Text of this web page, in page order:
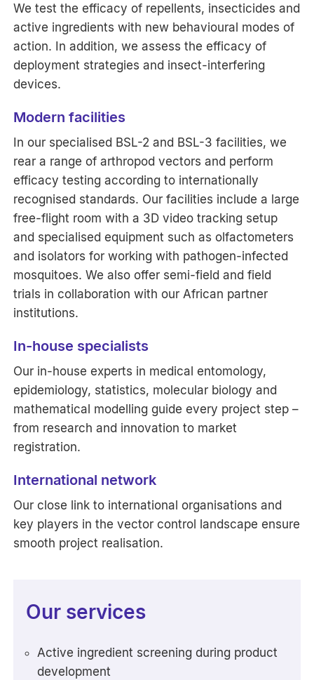
We test the efficacy of repellents, insecticides and
active ingredients with new behavioural modes of
action. In addition, we assess the efficacy of
deployment strategies and insect-interfering
devices.
Modern facilities
In our specialised BSL-2 and BSL-3 facilities, we
rear a range of arthropod vectors and perform
efficacy testing according to internationally
recognised standards. Our facilities include a large
free-flight room with a 3D video tracking setup
and specialised equipment such as olfactometers
and isolators for working with pathogen-infected
mosquitoes. We also offer semi-field and field
trials in collaboration with our African partner
institutions.
In-house specialists
Our in-house experts in medical entomology,
epidemiology, statistics, molecular biology and
mathematical modelling guide every project step –
from research and innovation to market
registration.
International network
Our close link to international organisations and
key players in the vector control landscape ensure
smooth project realisation.
Our services
Active ingredient screening during product
development